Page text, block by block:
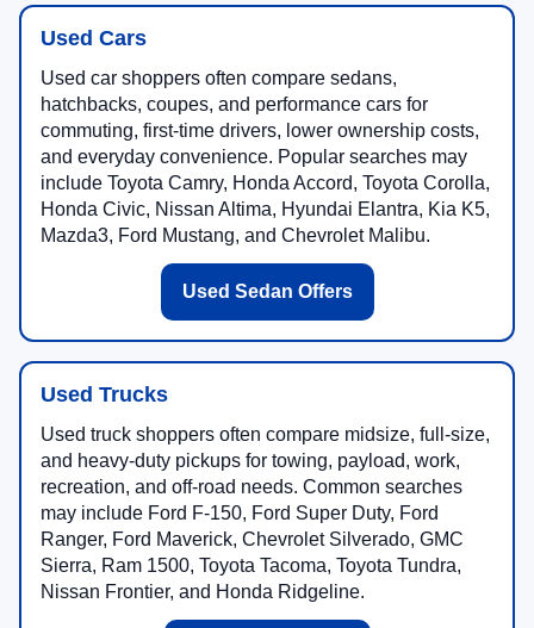
Used Cars
Used car shoppers often compare sedans,
hatchbacks, coupes, and performance cars for
commuting, first-time drivers, lower ownership costs,
and everyday convenience. Popular searches may
include Toyota Camry, Honda Accord, Toyota Corolla,
Honda Civic, Nissan Altima, Hyundai Elantra, Kia K5,
Mazda3, Ford Mustang, and Chevrolet Malibu.
Used Sedan Offers
Used Trucks
Used truck shoppers often compare midsize, full-size,
and heavy-duty pickups for towing, payload, work,
recreation, and off-road needs. Common searches
may include Ford F-150, Ford Super Duty, Ford
Ranger, Ford Maverick, Chevrolet Silverado, GMC
Sierra, Ram 1500, Toyota Tacoma, Toyota Tundra,
Nissan Frontier, and Honda Ridgeline.